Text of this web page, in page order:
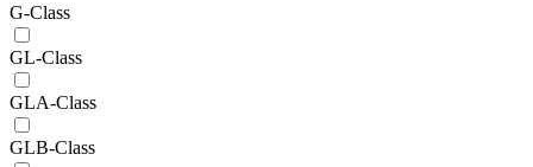
G-Class
GL-Class
GLA-Class
GLB-Class